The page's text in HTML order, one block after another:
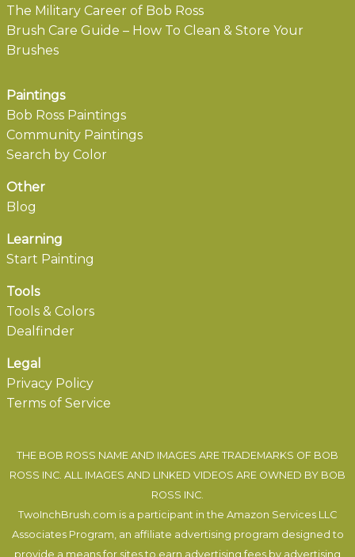
The Military Career of Bob Ross
Brush Care Guide – How To Clean & Store Your
Brushes
Paintings
Bob Ross Paintings
Community Paintings
Search by Color
Other
Blog
Learning
Start Painting
Tools
Tools & Colors
Dealfinder
Legal
Privacy Policy
Terms of Service
THE BOB ROSS NAME AND IMAGES ARE TRADEMARKS OF BOB
ROSS INC. ALL IMAGES AND LINKED VIDEOS ARE OWNED BY BOB
ROSS INC.
TwoInchBrush.com is a participant in the Amazon Services LLC
Associates Program, an affiliate advertising program designed to
provide a means for sites to earn advertising fees by advertising